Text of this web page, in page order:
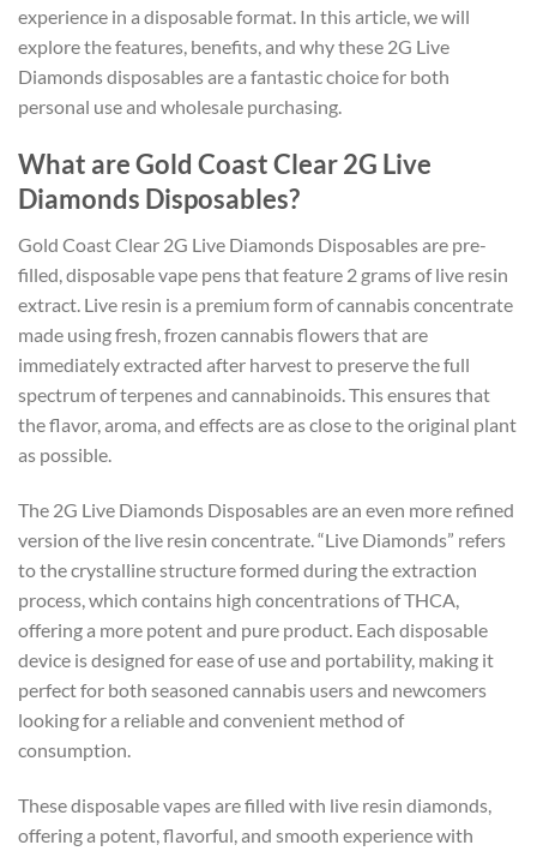
experience in a disposable format. In this article, we will
explore the features, benefits, and why these 2G Live
Diamonds disposables are a fantastic choice for both
personal use and wholesale purchasing.
What are Gold Coast Clear 2G Live
Diamonds Disposables?
Gold Coast Clear 2G Live Diamonds Disposables are pre-
filled, disposable vape pens that feature 2 grams of live resin
extract. Live resin is a premium form of cannabis concentrate
made using fresh, frozen cannabis flowers that are
immediately extracted after harvest to preserve the full
spectrum of terpenes and cannabinoids. This ensures that
the flavor, aroma, and effects are as close to the original plant
as possible.
The 2G Live Diamonds Disposables are an even more refined
version of the live resin concentrate. “Live Diamonds” refers
to the crystalline structure formed during the extraction
process, which contains high concentrations of THCA,
offering a more potent and pure product. Each disposable
device is designed for ease of use and portability, making it
perfect for both seasoned cannabis users and newcomers
looking for a reliable and convenient method of
consumption.
These disposable vapes are filled with live resin diamonds,
offering a potent, flavorful, and smooth experience with